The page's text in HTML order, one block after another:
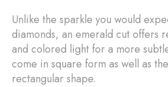
Unlike the sparkle you would
diamonds, an emerald cut offers
and colored light for a more
come in square form as well as
rectangular shape.